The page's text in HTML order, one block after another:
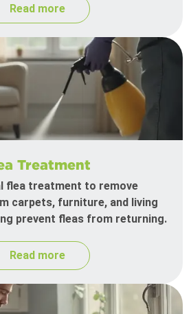
Read more
Treatment
flea treatment to remove
carpets, furniture, and living
prevent fleas from returning.
Read more